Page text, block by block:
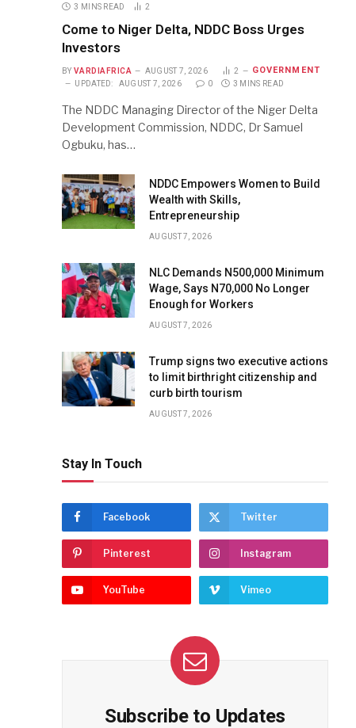
3 MINS READ
2
Come to Niger Delta, NDDC Boss Urges
Investors
BY VARDIAFRICA AUGUST 7, 2026 2 GOVERNMENT
UPDATED: AUGUST 7, 2026 0 3 MINS READ
The NDDC Managing Director of the Niger Delta
Development Commission, NDDC, Dr Samuel
Ogbuku, has…
NDDC Empowers Women to Build
Wealth with Skills,
Entrepreneurship
AUGUST 7, 2026
NLC Demands N500,000 Minimum
Wage, Says N70,000 No Longer
Enough for Workers
AUGUST 7, 2026
Trump signs two executive actions
to limit birthright citizenship and
curb birth tourism
AUGUST 7, 2026
Stay In Touch
Facebook Twitter
Pinterest Instagram
YouTube Vimeo
Subscribe to Updates